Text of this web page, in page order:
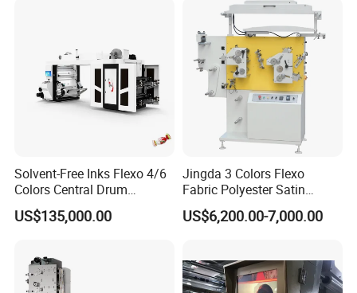
Sticker Flexographic Printer
Cutter Slitter
Solvent-Free Inks Flexo 4/6
Colors Central Drum
Flexographic Printing
Machine for Aluminum Foil
US$135,000.00
Jingda 3 Colors Flexo
Fabric Polyester Satin
Ribbon Label Printing
Machine for Cotton Tape,
Labels Jr1521
US$6,200.00-7,000.00